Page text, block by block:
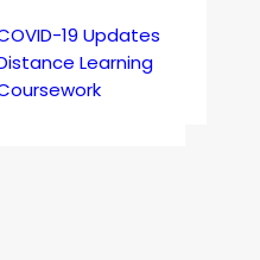
19 Updates
Learning